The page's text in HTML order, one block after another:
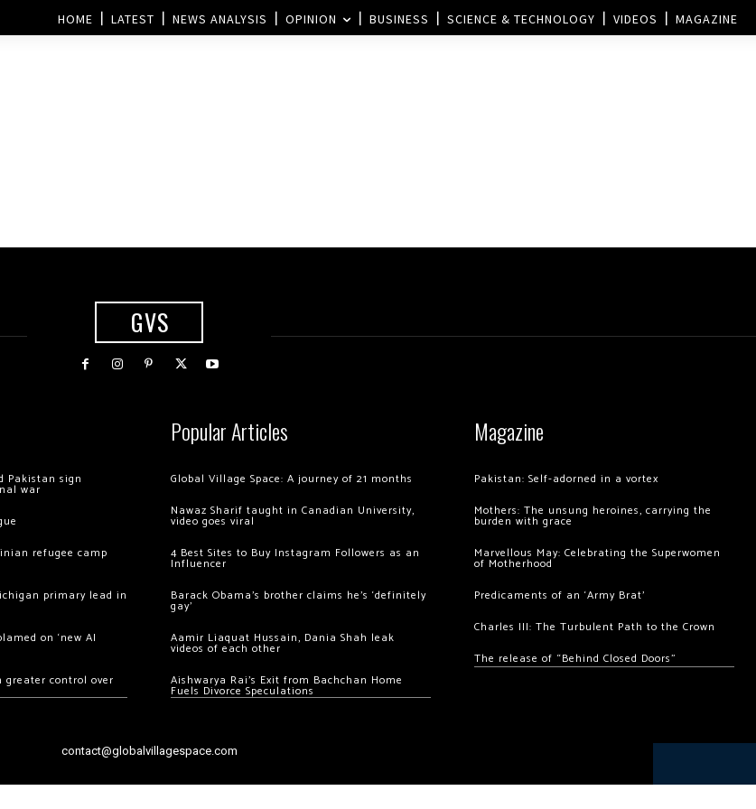
HOME LATEST NEWS ANALYSIS OPINION BUSINESS SCIENCE & TECHNOLOGY VIDEOS MAGAZINE
GVS
Pakistan sign
war
refugee camp
primary lead in
on ‘new AI
greater control over
Popular Articles
Global Village Space: A journey of 21 months
Nawaz Sharif taught in Canadian University,
video goes viral
4 Best Sites to Buy Instagram Followers as an
Influencer
Barack Obama’s brother claims he’s ‘definitely
gay’
Aamir Liaquat Hussain, Dania Shah leak
videos of each other
Aishwarya Rai’s Exit from Bachchan Home
Fuels Divorce Speculations
Magazine
Pakistan: Self-adorned in a vortex
Mothers: The unsung heroines, carrying the
burden with grace
Marvellous May: Celebrating the Superwomen
of Motherhood
Predicaments of an ‘Army Brat’
Charles III: The Turbulent Path to the Crown
The release of “Behind Closed Doors”
contact@globalvillagespace.com